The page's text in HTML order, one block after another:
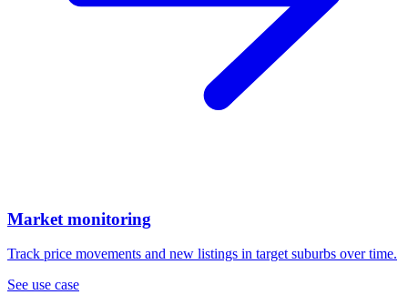
Market monitoring
Track price movements and new listings in target suburbs over time.
See use case